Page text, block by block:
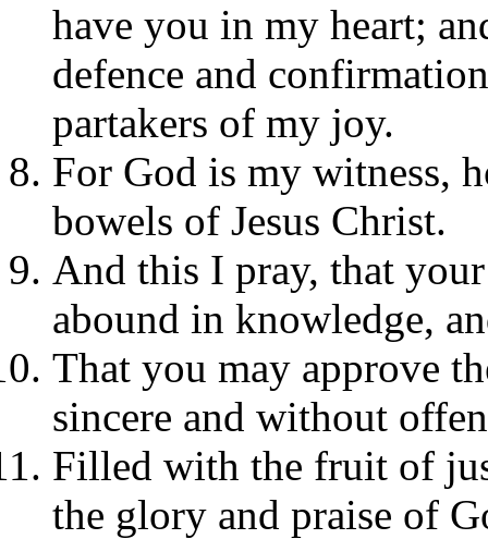
have you in my heart;
defence and
partakers of my joy.
For God is my witness,
bowels of Jesus Christ.
And this I pray, that
abound in knowledge,
That you may approve
sincere and without
Filled with the fruit of
the glory and praise of